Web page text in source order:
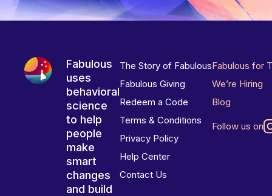
Fabulous
uses
behavioral
science
to help
people
make
smart
changes
and build
The Story of Fabulous
Fabulous Giving
Redeem a Code
Terms & Conditions
Privacy Policy
Help Center
Contact Us
Fabulous for
We’re Hiring
Blog
Follow us on